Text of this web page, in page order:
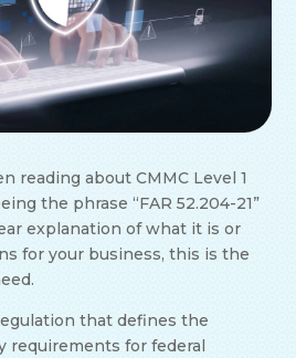
reading about CMMC Level 1
the phrase “FAR 52.204-21”
explanation of what it is or
for your business, this is the
that defines the
requirements for federal